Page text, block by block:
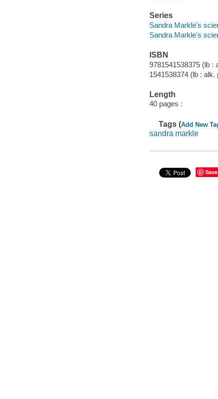
Series
Sandra Markle's
Sandra Markle's
ISBN
9781541538375 (lb :
1541538374 (lb : alk.
Length
40 pages :
Tags (Add New
sandra markle
Save